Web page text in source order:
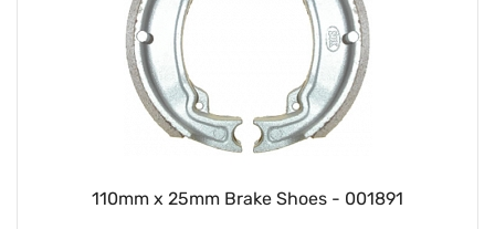
110mm x 25mm Brake Shoes - 001891